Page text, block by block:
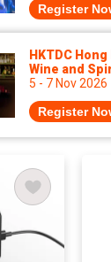
Register
HKTDC
Wine and
5 - 7 Nov 2026
Register